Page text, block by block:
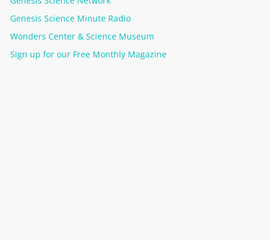
Genesis Science Minute Radio
Wonders Center & Science Museum
Sign up for our Free Monthly Magazine